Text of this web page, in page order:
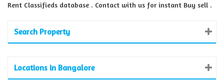
Rent Classifieds database . Contact with us for instant Buy sell .
Search Property
Locations in Bangalore